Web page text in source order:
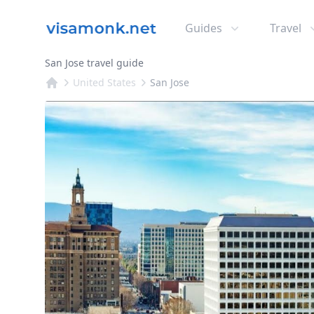
Guides Travel
San Jose travel guide
United States
San Jose